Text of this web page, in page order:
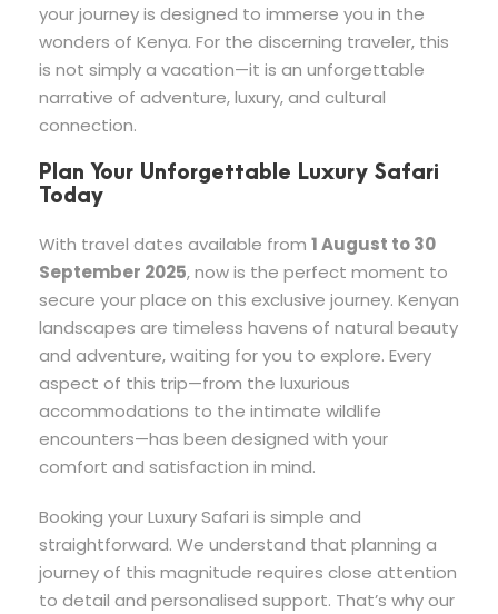
your journey is designed to immerse you in the
wonders of Kenya. For the discerning traveler, this
is not simply a vacation—it is an unforgettable
narrative of adventure, luxury, and cultural
connection.
Plan Your Unforgettable Luxury Safari
Today
With travel dates available from 1 August to 30
September 2025, now is the perfect moment to
secure your place on this exclusive journey. Kenyan
landscapes are timeless havens of natural beauty
and adventure, waiting for you to explore. Every
aspect of this trip—from the luxurious
accommodations to the intimate wildlife
encounters—has been designed with your
comfort and satisfaction in mind.
Booking your Luxury Safari is simple and
straightforward. We understand that planning a
journey of this magnitude requires close attention
to detail and personalised support. That’s why our